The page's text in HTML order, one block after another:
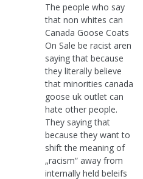
The people who say
that non whites can
Canada Goose Coats
On Sale be racist aren
saying that because
they literally believe
that minorities canada
goose uk outlet can
hate other people.
They saying that
because they want to
shift the meaning of
„racism“ away from
internally held beleifs